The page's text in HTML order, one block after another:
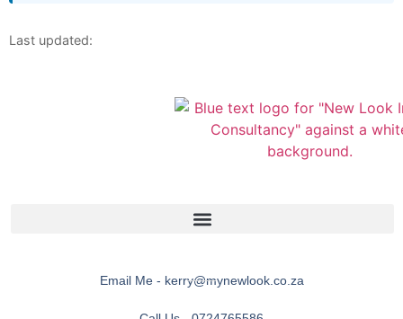
Last updated:
Email Me - kerry@mynewlook.co.za